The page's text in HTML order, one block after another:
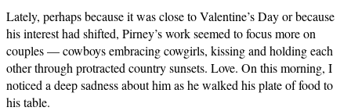
Lately, perhaps because it was close to Valentine’s Day or because
his interest had shifted, Pirney’s work seemed to focus more on
couples — cowboys embracing cowgirls, kissing and holding each
other through protracted country sunsets. Love. On this morning, I
noticed a deep sadness about him as he walked his plate of food to
his table.